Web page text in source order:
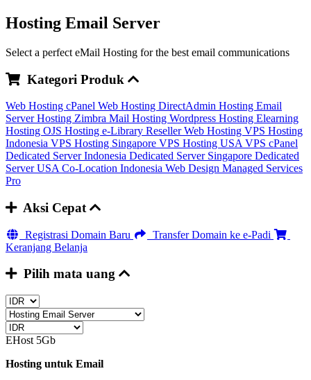
Hosting Email Server
Select a perfect eMail Hosting for the best email communications
Kategori Produk
Web Hosting cPanel Web Hosting DirectAdmin Hosting Email
ServerHosting Zimbra Mail Hosting Wordpress Hosting Elearning
Hosting OJS Hosting e-Library Reseller Web Hosting VPS Hosting
Indonesia VPS Hosting Singapore VPS Hosting USA VPS cPanel
Dedicated Server Indonesia Dedicated Server Singapore Dedicated
Server USA Co-Location Indonesia Web Design Managed Services
Pro
Aksi Cepat
Registrasi Domain Baru
Transfer Domain ke e-Padi
Keranjang Belanja
Pilih mata uang
EHost 5Gb
Hosting untuk Email